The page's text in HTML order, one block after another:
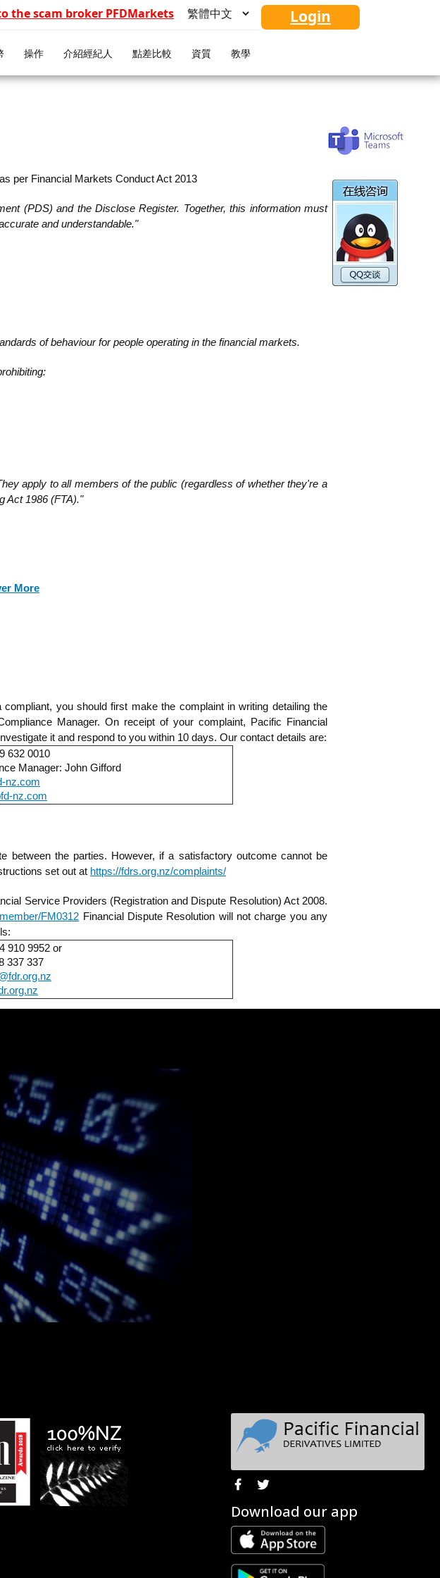
the scam broker PFDMarkets Login
操作 介紹經紀人 點差比較 資質 教學
per Financial Markets Conduct Act 2013
(PDS) and the Disclose Register. Together, this information must
and understandable."
of behaviour for people operating in the financial markets.
apply to all members of the public (regardless of whether they're a
Act 1986 (FTA)."
More
you should first make the complaint in writing detailing the
Manager. On receipt of your complaint, Pacific Financial
it and respond to you within 10 days. Our contact details are:
632 0010
Manager: John Gifford
nz.com
nz.com
the parties. However, if a satisfactory outcome cannot be
set out at https://fdrs.org.nz/complaints/
Service Providers (Registration and Dispute Resolution) Act 2008.
FM0312 Financial Dispute Resolution will not charge you any
910 9952 or
337 337
Download our app